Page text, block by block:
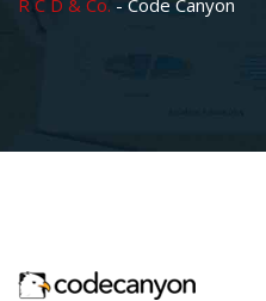
R C D & Co. - Code Canyon